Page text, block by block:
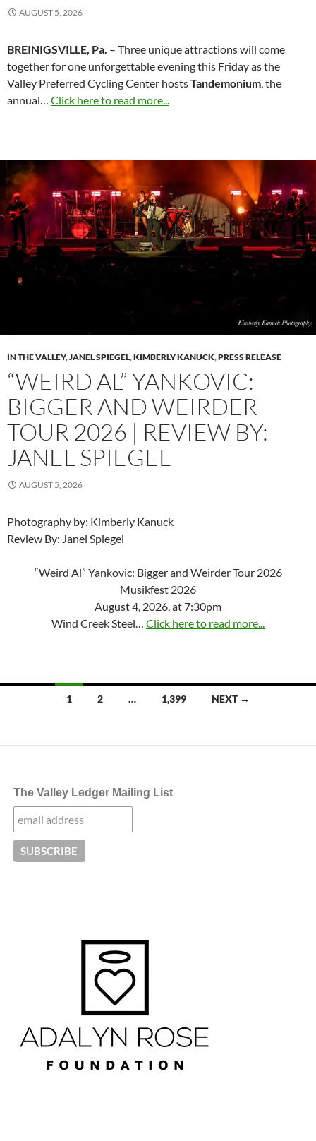
AUGUST 5, 2026
BREINIGSVILLE, Pa. – Three unique attractions will come
together for one unforgettable evening this Friday as the
Valley Preferred Cycling Center hostsTandemonium, the
annual… Click here to read more...
IN THE VALLEY,JANEL SPIEGEL,KIMBERLY KANUCK,PRESS RELEASE
“WEIRD AL” YANKOVIC:
BIGGER AND WEIRDER
TOUR 2026 | REVIEW BY:
JANEL SPIEGEL
AUGUST 5, 2026
Photography by: Kimberly Kanuck
Review By: Janel Spiegel
“Weird Al” Yankovic: Bigger and Weirder Tour 2026
Musikfest 2026
August 4, 2026, at 7:30pm
Wind Creek Steel… Click here to read more...
1 2 … 1,399 NEXT →
The Valley Ledger Mailing List